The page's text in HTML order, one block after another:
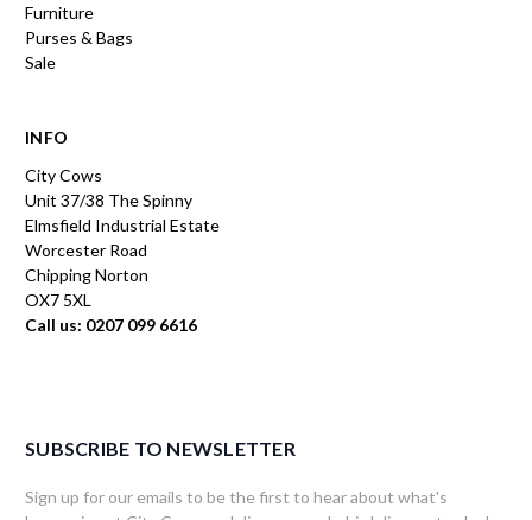
Furniture
Purses & Bags
Sale
INFO
City Cows
Unit 37/38 The Spinny
Elmsfield Industrial Estate
Worcester Road
Chipping Norton
OX7 5XL
Call us: 0207 099 6616
SUBSCRIBE TO NEWSLETTER
Sign up for our emails to be the first to hear about what's